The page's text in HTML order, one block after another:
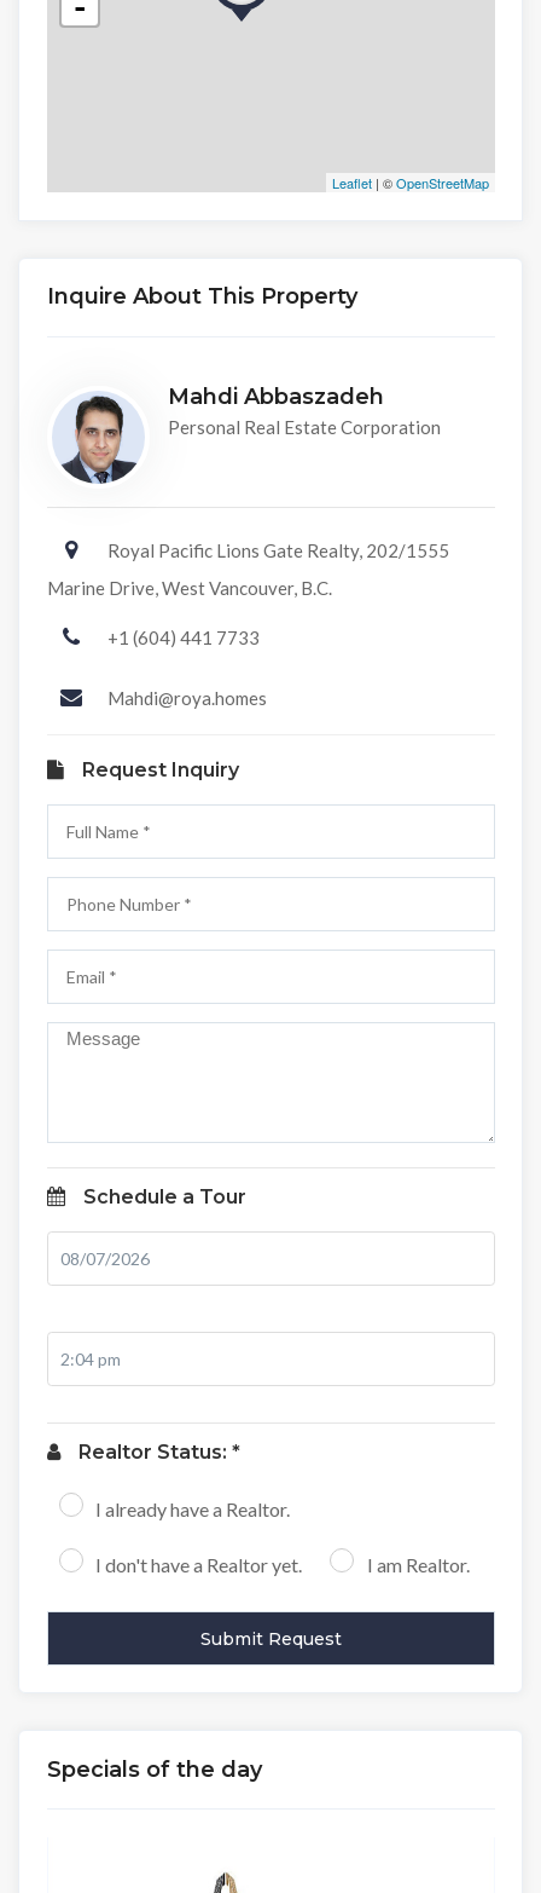
-
Leaflet| ©OpenStreetMap
Inquire About This Property
Mahdi Abbaszadeh
Personal Real Estate Corporation
Royal Pacific Lions Gate Realty, 202/1555
Marine Drive, West Vancouver, B.C.
+1 (604) 441 7733
Mahdi@roya.homes
Request Inquiry
Schedule a Tour
Realtor Status: *
I already have a Realtor.
I don't have a Realtor yet. I am Realtor.
Specials of the day